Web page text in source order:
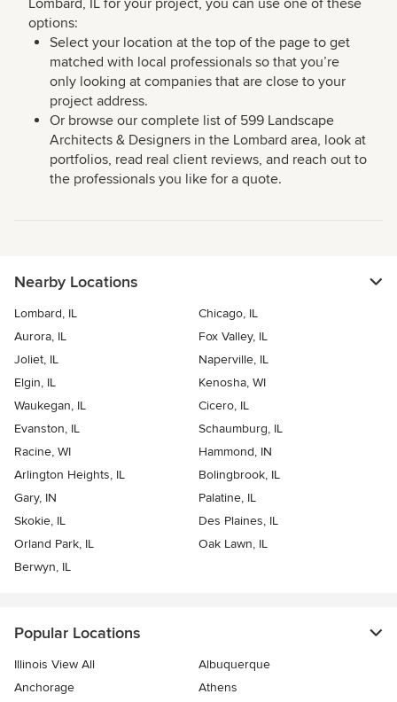
Lombard, IL for your project, you can use one of these
options:
Select your location at the top of the page to get
matched with local professionals so that you’re
only looking at companies that are close to your
project address.
Or browse our complete list of 599 Landscape
Architects & Designers in the Lombard area, look at
portfolios, read real client reviews, and reach out to
the professionals you like for a quote.
Nearby Locations
Lombard, IL
Chicago, IL
Aurora, IL
Fox Valley, IL
Joliet, IL
Naperville, IL
Elgin, IL
Kenosha, WI
Waukegan, IL
Cicero, IL
Evanston, IL
Schaumburg, IL
Racine, WI
Hammond, IN
Arlington Heights, IL
Bolingbrook, IL
Gary, IN
Palatine, IL
Skokie, IL
Des Plaines, IL
Orland Park, IL
Oak Lawn, IL
Berwyn, IL
Popular Locations
Illinois View All
Albuquerque
Anchorage
Athens